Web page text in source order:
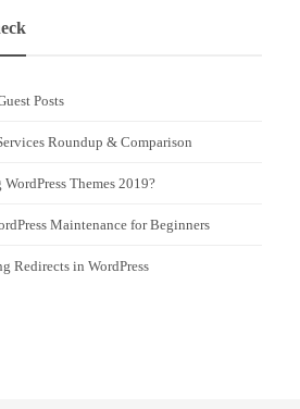
Posts
Roundup & Comparison
Themes 2019?
Maintenance for Beginners
Redirects in WordPress